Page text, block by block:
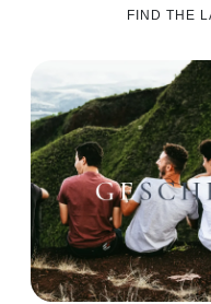
FIND THE